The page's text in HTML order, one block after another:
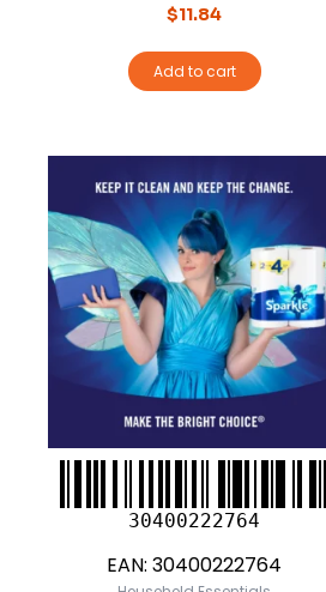
$11.84
Add to cart
30400222764
EAN: 30400222764